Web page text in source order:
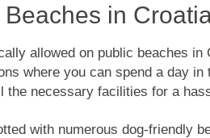
in Croatia
allowed on public beaches in
where you can spend a day in
the necessary facilities for a
with numerous dog-friendly